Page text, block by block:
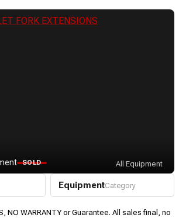
SOLD All Equipment
EquipmentCategory
NO WARRANTY or Guarantee. All sales final, no